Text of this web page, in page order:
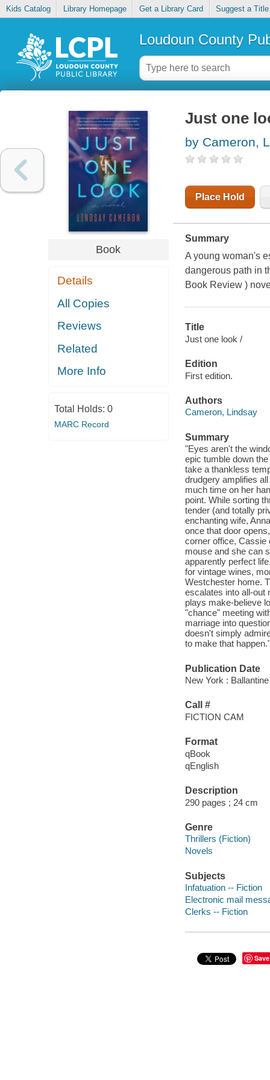
Kids Catalog Library Homepage Get a Library Card Suggest a Title
Loudoun County
Book
Details
All Copies
Reviews
Related
More Info
Total Holds: 0
MARC Record
Just one
by Cameron,
Place Hold
Summary
A young woman's
dangerous path in
Book Review )
Title
Just one look /
Edition
First edition.
Authors
Cameron, Lindsay
Summary
"Eyes aren't the
epic tumble down
take a thankless
drudgery amplifies
much time on her
point. While sorting
tender (and totally
enchanting wife,
once that door
corner office, Cassie
mouse and she can
apparently perfect
for vintage wines,
Westchester home.
escalates into all-out
plays make-believe
"chance" meeting
marriage into
doesn't simply
to make that
Publication Date
New York :
Call #
FICTION CAM
Format
qBook
qEnglish
Description
290 pages ; 24 cm
Genre
Thrillers (Fiction)
Novels
Subjects
Infatuation -- Fiction
Electronic mail
Clerks -- Fiction
Save